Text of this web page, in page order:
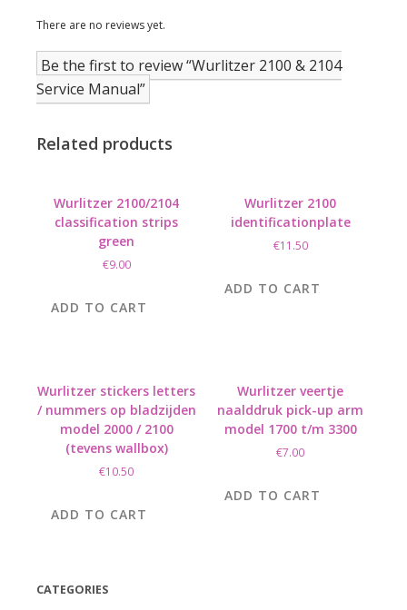
There are no reviews yet.
Be the first to review “Wurlitzer 2100 & 2104
Service Manual”
Related products
Wurlitzer 2100/2104
classification strips
green
€9.00
ADD TO CART
Wurlitzer 2100
identificationplate
€11.50
ADD TO CART
Wurlitzer stickers letters
/ nummers op bladzijden
model 2000 / 2100
(tevens wallbox)
€10.50
ADD TO CART
Wurlitzer veertje
naalddruk pick-up arm
model 1700 t/m 3300
€7.00
ADD TO CART
CATEGORIES